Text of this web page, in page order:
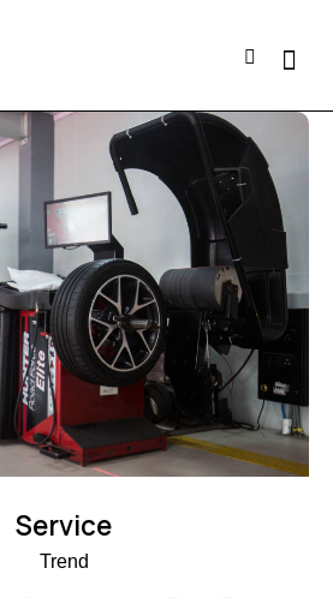
Service
Trend